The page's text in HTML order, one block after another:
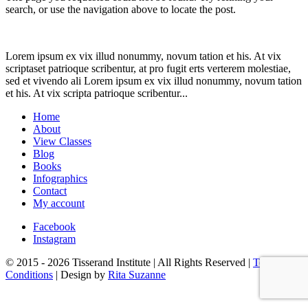
search, or use the navigation above to locate the post.
Lorem ipsum ex vix illud nonummy, novum tation et his. At vix
scriptaset patrioque scribentur, at pro fugit erts verterem molestiae,
sed et vivendo ali Lorem ipsum ex vix illud nonummy, novum tation
et his. At vix scripta patrioque scribentur...
Home
About
View Classes
Blog
Books
Infographics
Contact
My account
Facebook
Instagram
© 2015 - 2026 Tisserand Institute | All Rights Reserved | Terms &
Conditions | Design by Rita Suzanne